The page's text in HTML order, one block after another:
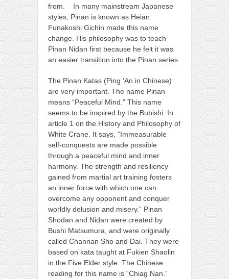
from. In many mainstream Japanese
styles, Pinan is known as Heian.
Funakoshi Gichin made this name
change. His philosophy was to teach
Pinan Nidan first because he felt it was
an easier transition into the Pinan series.
The Pinan Katas (Ping ‘An in Chinese)
are very important. The name Pinan
means “Peaceful Mind.” This name
seems to be inspired by the Bubishi. In
article 1 on the History and Philosophy of
White Crane. It says, “Immeasurable
self-conquests are made possible
through a peaceful mind and inner
harmony. The strength and resiliency
gained from martial art training fosters
an inner force with which one can
overcome any opponent and conquer
worldly delusion and misery.” Pinan
Shodan and Nidan were created by
Bushi Matsumura, and were originally
called Channan Sho and Dai. They were
based on kata taught at Fukien Shaolin
in the Five Elder style. The Chinese
reading for this name is “Chiag Nan.”